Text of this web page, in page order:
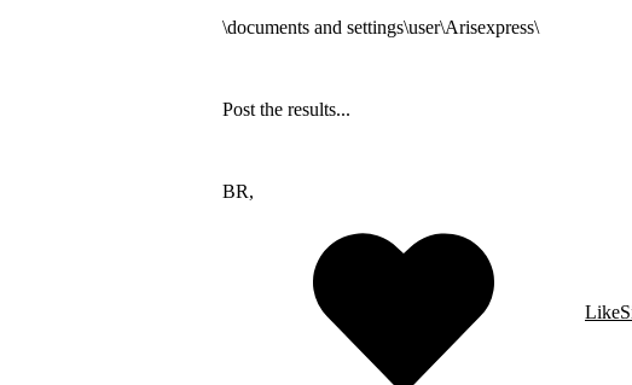
\documents and settings\user\Arisexpress\
Post the results...
BR,
Like